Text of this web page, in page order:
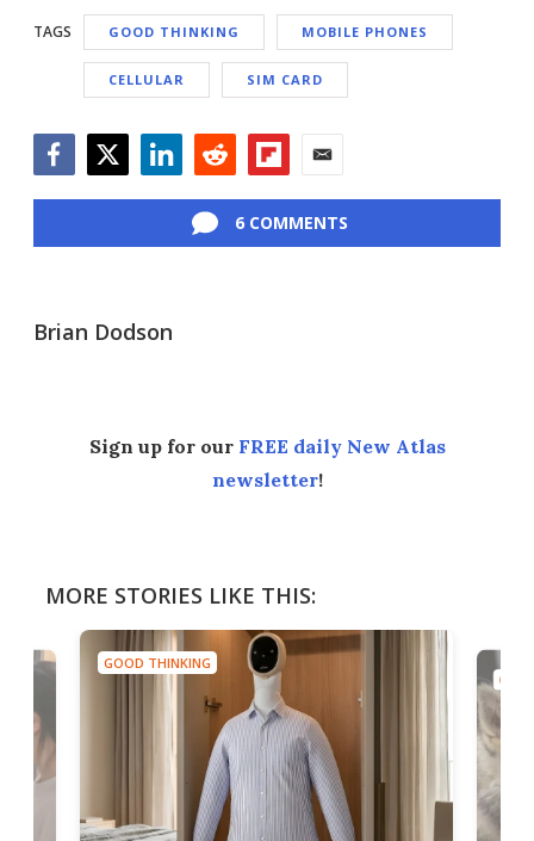
TAGS GOOD THINKING MOBILE PHONES
CELLULAR SIM CARD
6 COMMENTS
Brian Dodson
Sign up for our FREE daily New Atlas
newsletter!
MORE STORIES LIKE THIS:
GOOD THINKING